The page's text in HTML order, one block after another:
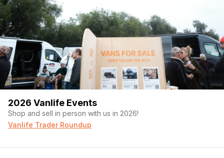
2026 Vanlife Events
Shop and sell in person with us in 2026!
Vanlife Trader Roundup